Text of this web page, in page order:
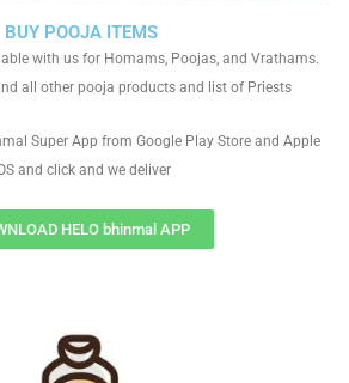
BUY POOJA ITEMS
with us for Homams, Poojas, and Vrathams.
all other pooja products and list of Priests
Super App from Google Play Store and Apple
and click and we deliver
HELO bhinmal APP